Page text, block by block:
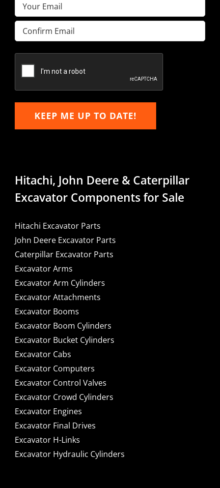
Email(Required)
Enter
Email
Email
KEEP ME UP TO DATE!
Hitachi, John Deere & Caterpillar
Excavator Components for Sale
Hitachi Excavator Parts
John Deere Excavator Parts
Caterpillar Excavator Parts
Excavator Arms
Excavator Arm Cylinders
Excavator Attachments
Excavator Booms
Excavator Boom Cylinders
Excavator Bucket Cylinders
Excavator Cabs
Excavator Computers
Excavator Control Valves
Excavator Crowd Cylinders
Excavator Engines
Excavator Final Drives
Excavator H-Links
Excavator Hydraulic Cylinders